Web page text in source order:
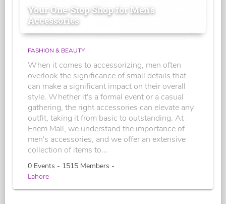
Your One-Stop Shop for Men's
Accessories
FASHION & BEAUTY
When it comes to accessorizing, men often
overlook the significance of small details that
can make a significant impact on their overall
style. Whether it's a formal event or a casual
gathering, the right accessories can elevate any
outfit, taking it from basic to outstanding. At
Enem Mall, we understand the importance of
men's accessories, and we offer an extensive
collection of items to...
0 Events - 1515 Members -
Lahore